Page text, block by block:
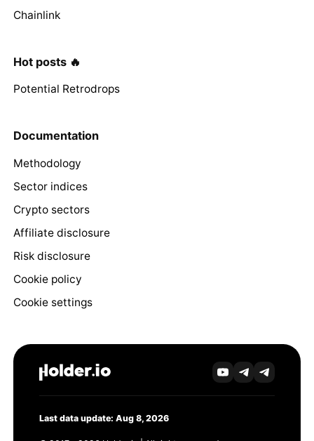
Chainlink
Hot posts 🔥
Potential Retrodrops
Documentation
Methodology
Sector indices
Crypto sectors
Affiliate disclosure
Risk disclosure
Cookie policy
Cookie settings
Last data update: Aug 8, 2026